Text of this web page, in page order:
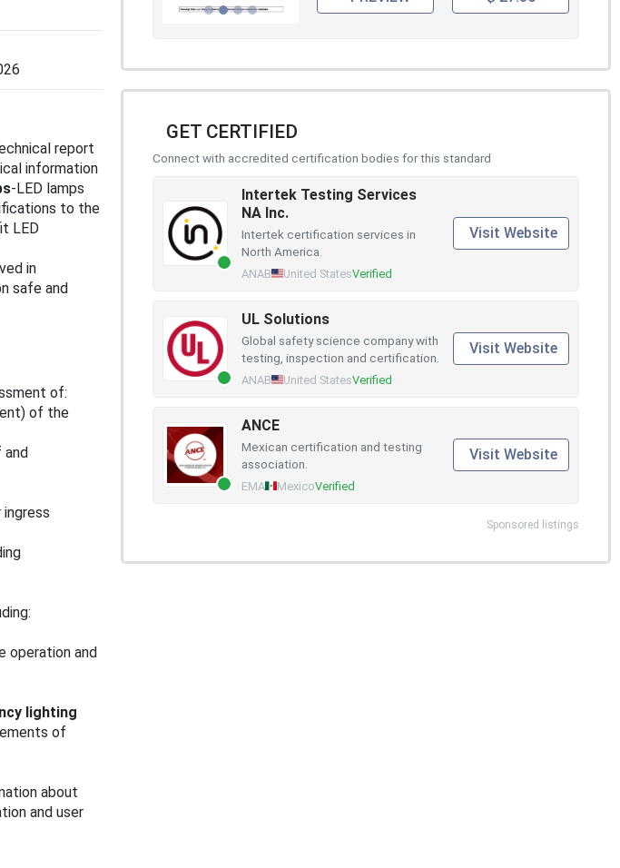
report
information
-LED lamps
to the
LED
in
safe and
of:
of the
and
operation and
lighting
of
about
and user
GET CERTIFIED
Connect with accredited certification bodies for this standard
Intertek Testing Services
NA Inc.
Intertek certification services in
North America.
ANAB United StatesVerified
Visit Website
UL Solutions
Global safety science company with
testing, inspection and certification.
ANAB United StatesVerified
Visit Website
ANCE
Mexican certification and testing
association.
EMA MexicoVerified
Visit Website
Sponsored listings